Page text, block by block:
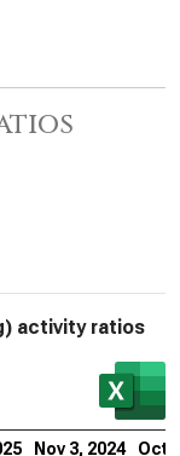
activity ratios
Nov 3, 2024 Oct